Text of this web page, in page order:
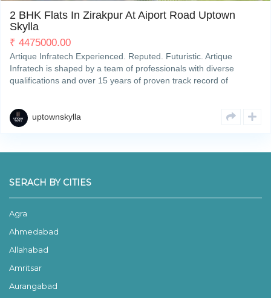
2 BHK Flats In Zirakpur At Aiport Road Uptown
Skylla
₹ 4475000.00
Artique Infratech Experienced. Reputed. Futuristic. Artique
Infratech is shaped by a team of professionals with diverse
qualifications and over 15 years of proven track record of
More uptownskylla
SERACH BY CITIES
Agra
Ahmedabad
Allahabad
Amritsar
Aurangabad